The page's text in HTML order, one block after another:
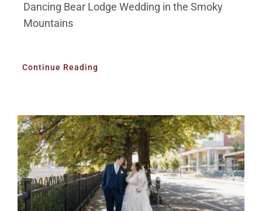
Dancing Bear Lodge Wedding in the Smoky
Mountains
Continue Reading